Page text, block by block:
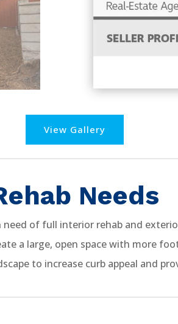
View Gallery
Needs
need of full interior rehab and
a large, open space with more
to increase curb appeal and